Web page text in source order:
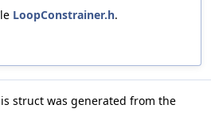
LoopConstrainer.h.
struct was generated from the